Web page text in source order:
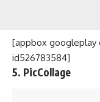
[appbox googleplay
id526783584]
5. PicCollage